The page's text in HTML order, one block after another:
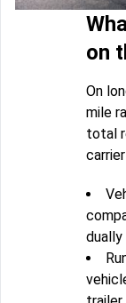
on
On
mile
total